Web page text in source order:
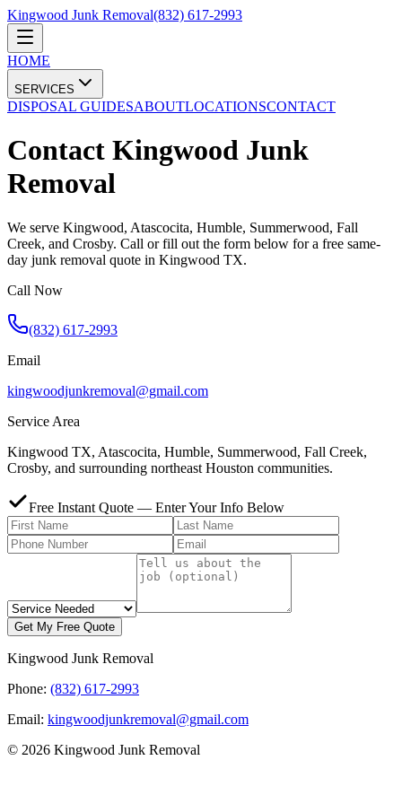
Kingwood Junk Removal(832) 617-2993
HOME
SERVICES
DISPOSAL GUIDESABOUTLOCATIONSCONTACT
Contact Kingwood Junk
Removal
We serve Kingwood, Atascocita, Humble, Summerwood, Fall
Creek, and Crosby. Call or fill out the form below for a free same-
day junk removal quote in Kingwood TX.
Call Now
(832) 617-2993
Email
kingwoodjunkremoval@gmail.com
Service Area
Kingwood TX, Atascocita, Humble, Summerwood, Fall Creek,
Crosby, and surrounding northeast Houston communities.
Free Instant Quote — Enter Your Info Below
Get My Free Quote
Kingwood Junk Removal
Phone: (832) 617-2993
Email: kingwoodjunkremoval@gmail.com
© 2026 Kingwood Junk Removal